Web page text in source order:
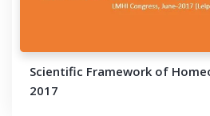
Scientific Framework of
2017